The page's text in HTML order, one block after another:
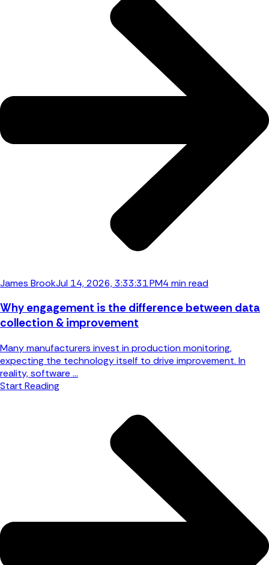
James BrookJul 14, 2026, 3:33:31 PM4 min read
Why engagement is the difference between data
collection & improvement
Many manufacturers invest in production monitoring,
expecting the technology itself to drive improvement. In
reality, software ...
Start Reading